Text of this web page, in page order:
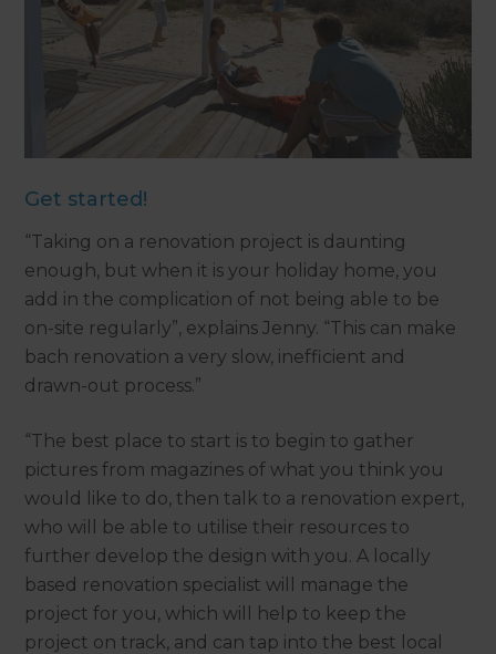
Get started!
“Taking on a renovation project is daunting
enough, but when it is your holiday home, you
add in the complication of not being able to be
on-site regularly”, explains Jenny. “This can make
bach renovation a very slow, inefficient and
drawn-out process.”
“The best place to start is to begin to gather
pictures from magazines of what you think you
would like to do, then talk to a renovation expert,
who will be able to utilise their resources to
further develop the design with you. A locally
based renovation specialist will manage the
project for you, which will help to keep the
project on track, and can tap into the best local